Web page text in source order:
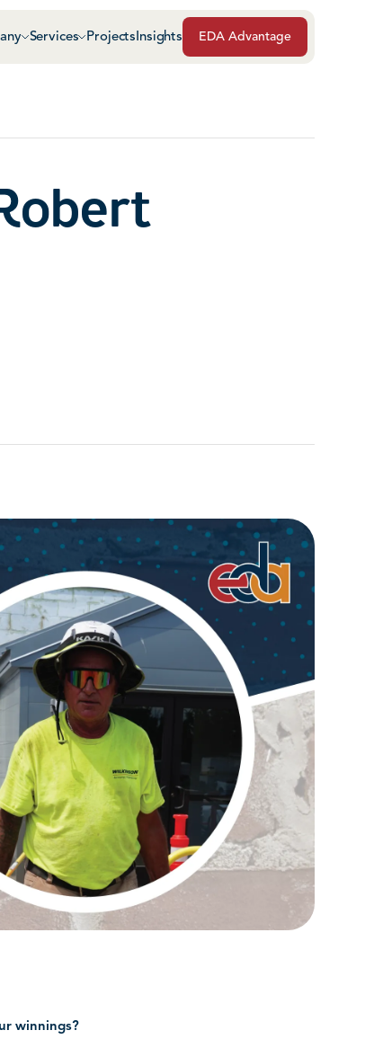
Services
Green Roof Systems
Projects Insights EDA Advantage
winnings?